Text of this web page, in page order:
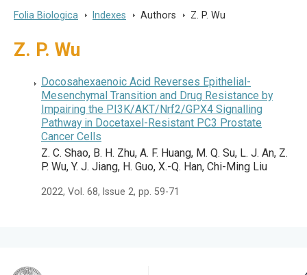
Folia Biologica > Indexes > Authors > Z. P. Wu
Z. P. Wu
Docosahexaenoic Acid Reverses Epithelial-
Mesenchymal Transition and Drug Resistance by
Impairing the PI3K/AKT/Nrf2/GPX4 Signalling
Pathway in Docetaxel-Resistant PC3 Prostate
Cancer Cells
Z. C. Shao, B. H. Zhu, A. F. Huang, M. Q. Su, L. J. An, Z.
P. Wu, Y. J. Jiang, H. Guo, X.-Q. Han, Chi-Ming Liu
2022, Vol. 68, Issue 2, pp. 59-71